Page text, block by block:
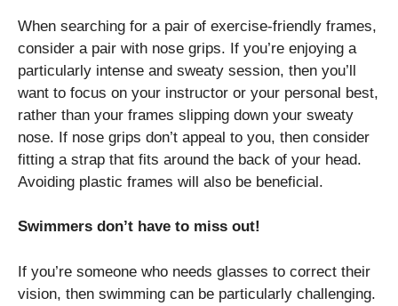
When searching for a pair of exercise-friendly frames,
consider a pair with nose grips. If you’re enjoying a
particularly intense and sweaty session, then you’ll
want to focus on your instructor or your personal best,
rather than your frames slipping down your sweaty
nose. If nose grips don’t appeal to you, then consider
fitting a strap that fits around the back of your head.
Avoiding plastic frames will also be beneficial.
Swimmers don’t have to miss out!
If you’re someone who needs glasses to correct their
vision, then swimming can be particularly challenging.